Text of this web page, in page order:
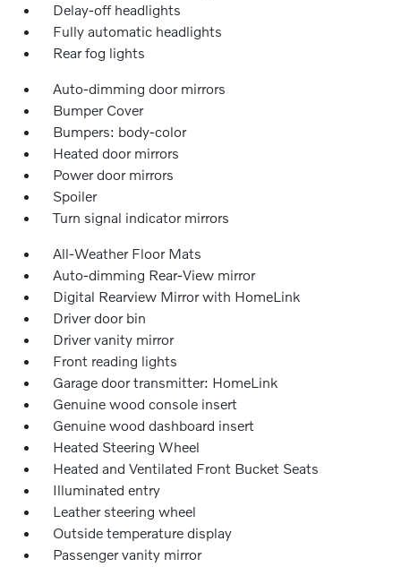
Delay-off headlights
Fully automatic headlights
Rear fog lights
Auto-dimming door mirrors
Bumper Cover
Bumpers: body-color
Heated door mirrors
Power door mirrors
Spoiler
Turn signal indicator mirrors
All-Weather Floor Mats
Auto-dimming Rear-View mirror
Digital Rearview Mirror with HomeLink
Driver door bin
Driver vanity mirror
Front reading lights
Garage door transmitter: HomeLink
Genuine wood console insert
Genuine wood dashboard insert
Heated Steering Wheel
Heated and Ventilated Front Bucket Seats
Illuminated entry
Leather steering wheel
Outside temperature display
Passenger vanity mirror